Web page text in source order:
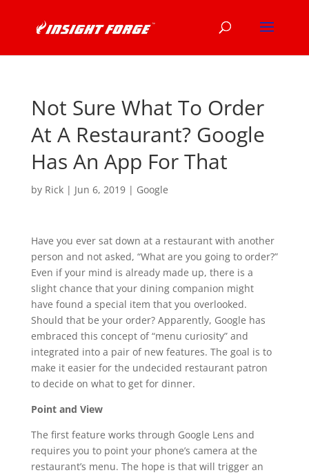
Not Sure What To Order
At A Restaurant? Google
Has An App For That
by Rick| Jun 6, 2019| Google
Have you ever sat down at a restaurant with another
person and not asked, “What are you going to order?”
Even if your mind is already made up, there is a
slight chance that your dining companion might
have found a special item that you overlooked.
Should that be your order? Apparently, Google has
embraced this concept of “menu curiosity” and
integrated into a pair of new features. The goal is to
make it easier for the undecided restaurant patron
to decide on what to get for dinner.
Point and View
The first feature works through Google Lens and
requires you to point your phone’s camera at the
restaurant’s menu. The hope is that will trigger an